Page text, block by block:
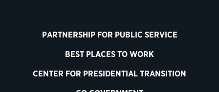
PARTNERSHIP FOR PUBLIC SERVICE
BEST PLACES TO WORK
CENTER FOR PRESIDENTIAL TRANSITION